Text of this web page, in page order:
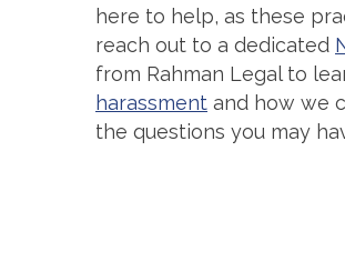
here to help, as these
reach out to a dedicated
from Rahman Legal to
harassment and how we
the questions you may